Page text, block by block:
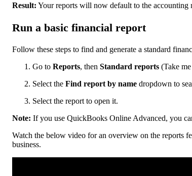
Result: Your reports will now default to the accounting
Run a basic financial report
Follow these steps to find and generate a standard
Go to Reports, then Standard reports (Take
Select the Find report by name dropdown to
Select the report to open it.
Note: If you use QuickBooks Online Advanced, you
Watch the below video for an overview on the reports
business.